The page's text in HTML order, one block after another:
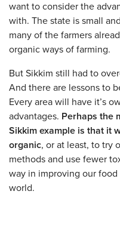
want to consider the
with. The state is small
many of the farmers
organic ways of farming.
But Sikkim still had to
And there are lessons to
Every area will have it’s
advantages. Perhaps the
Sikkim example is that it
organic, or at least, to try
methods and use fewer
way in improving our
world.